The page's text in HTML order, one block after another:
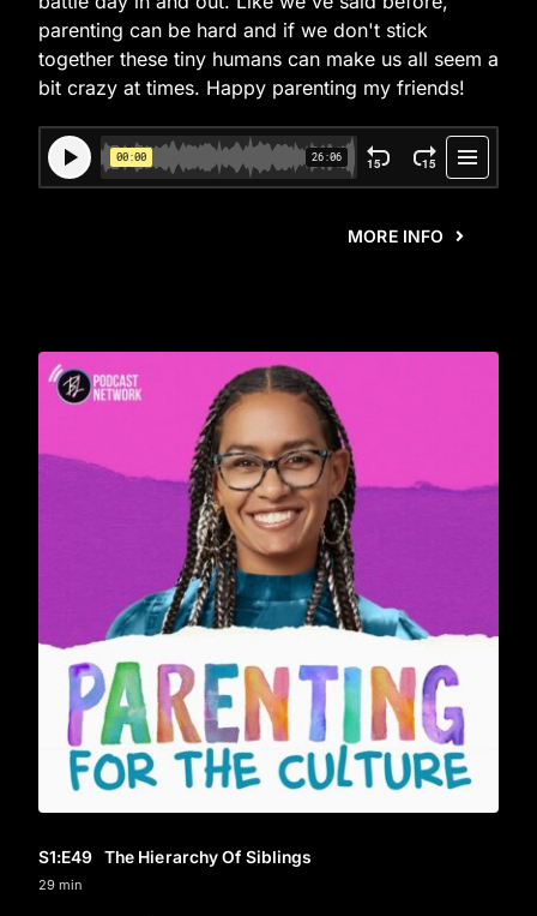
parenting can be hard and if we don't stick
together these tiny humans can make us all seem a
bit crazy at times. Happy parenting my friends!
MORE INFO
S1:E49 The Hierarchy Of Siblings
29 min